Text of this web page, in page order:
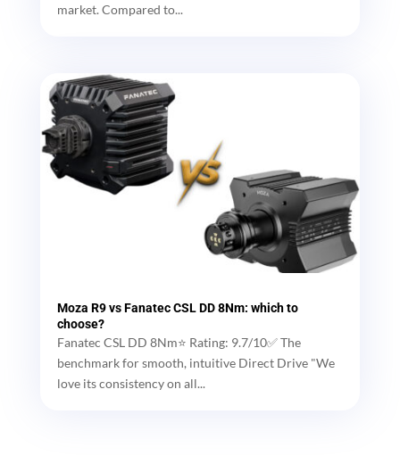
market. Compared to...
Moza R9 vs Fanatec CSL DD 8Nm: which to
choose?
Fanatec CSL DD 8Nm⭐ Rating: 9.7/10✅ The
benchmark for smooth, intuitive Direct Drive "We
love its consistency on all...